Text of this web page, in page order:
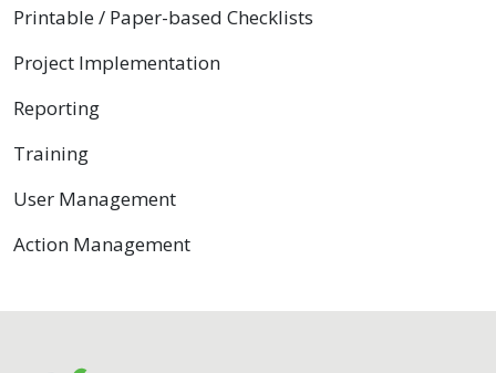
Printable / Paper-based Checklists
Project Implementation
Reporting
Training
User Management
Action Management